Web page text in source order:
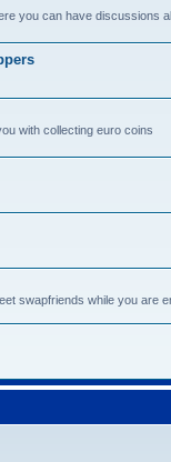
you can have discussions
with collecting euro coins
swapfriends while you are